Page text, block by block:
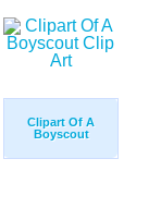
Clipart Of A
Boyscout